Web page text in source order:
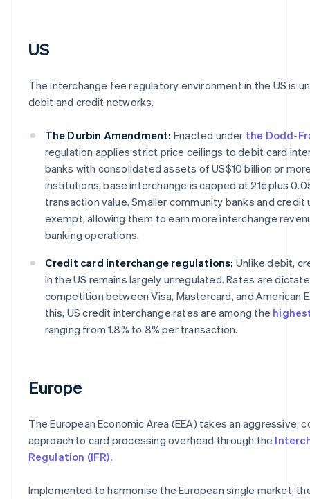
US
The interchange fee regulatory environment in the US is
debit and credit networks.
The Durbin Amendment: Enacted under the Dodd-
regulation applies strict price ceilings to debit card
banks with consolidated assets of US$10 billion or
institutions, base interchange is capped at 21¢ plus
transaction value. Smaller community banks and credit
exempt, allowing them to earn more interchange
banking operations.
Credit card interchange regulations: Unlike debit,
in the US remains largely unregulated. Rates are
competition between Visa, Mastercard, and American
this, US credit interchange rates are among the
ranging from 1.8% to 8% per transaction.
Europe
The European Economic Area (EEA) takes an aggressive,
approach to card processing overhead through the
Regulation (IFR).
Implemented to harmonise the European single market,